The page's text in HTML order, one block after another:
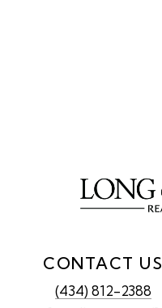
CONTACT US
(434) 812-2388